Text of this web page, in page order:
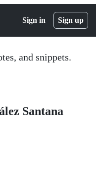
Sign in Sign up
and snippets.
Santana